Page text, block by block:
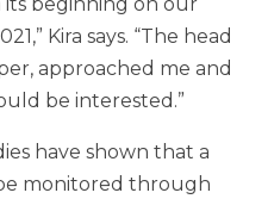
Kira says. “The head
approached me and
be interested.”
have shown that a
monitored through